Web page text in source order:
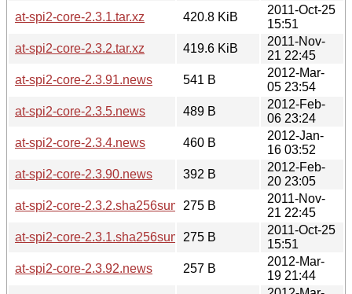
at-spi2-core-2.3.1.tar.xz
420.8 KiB
2011-Oct-25
15:51
at-spi2-core-2.3.2.tar.xz
419.6 KiB
2011-Nov-
21 22:45
at-spi2-core-2.3.91.news
541 B
2012-Mar-
05 23:54
at-spi2-core-2.3.5.news
489 B
2012-Feb-
06 23:24
at-spi2-core-2.3.4.news
460 B
2012-Jan-
16 03:52
at-spi2-core-2.3.90.news
392 B
2012-Feb-
20 23:05
at-spi2-core-2.3.2.sha256sum
275 B
2011-Nov-
21 22:45
at-spi2-core-2.3.1.sha256sum
275 B
2011-Oct-25
15:51
at-spi2-core-2.3.92.news
257 B
2012-Mar-
19 21:44